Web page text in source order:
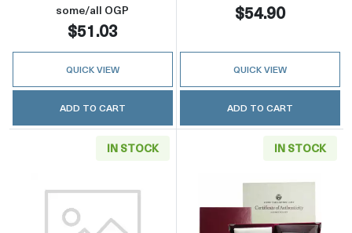
some/all OGP
$51.03
QUICK VIEW
ADD TO CART
$54.90
QUICK VIEW
ADD TO CART
IN STOCK IN STOCK